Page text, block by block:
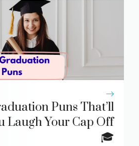
Puns That’ll
Laugh Your Cap Off
🎓